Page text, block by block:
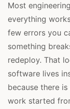
Most
everything
few errors you
something
redeploy. That
software lives
because there
work started